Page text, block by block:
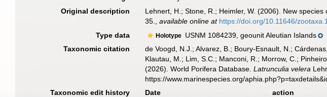
Original description
Lehnert, H.; Stone, R.; Heimler, W. (2006). New
35.
,available online at https://doi.org/10.11646/
Type data Holotype USNM 1084239, geounit Aleutian Islands
Taxonomic citation
de Voogd, N.J.; Alvarez, B.; Boury-Esnault, N.;
Klautau, M.; Lim, S.C.; Manconi, R.; Morrow, C.;
(2026). World Porifera Database.Latrunculia velera
https://www.marinespecies.org/
Taxonomic edit history
Date action